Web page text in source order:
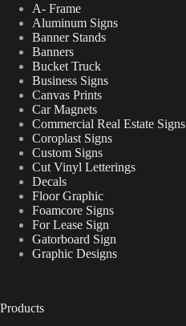
A- Frame
Aluminum Signs
Banner Stands
Banners
Bucket Truck
Business Signs
Canvas Prints
Car Magnets
Commercial Real Estate Signs
Coroplast Signs
Custom Signs
Cut Vinyl Letterings
Decals
Floor Graphic
Foamcore Signs
For Lease Sign
Gatorboard Sign
Graphic Designs
Products